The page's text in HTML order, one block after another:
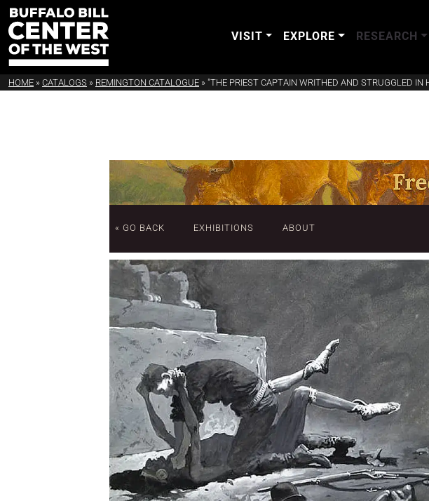
VISIT EXPLORE RESEARCH
HOME » CATALOGS » REMINGTON CATALOGUE » "THE PRIEST CAPTAIN WRITHED AND STRUGGLED IN
« GO BACK EXHIBITIONS ABOUT